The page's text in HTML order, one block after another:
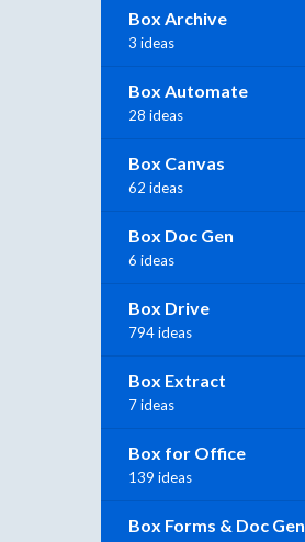
Box Archive
3 ideas
Box Automate
28 ideas
Box Canvas
62 ideas
Box Doc Gen
6 ideas
Box Drive
794 ideas
Box Extract
7 ideas
Box for Office
139 ideas
Box Forms & Doc Gen